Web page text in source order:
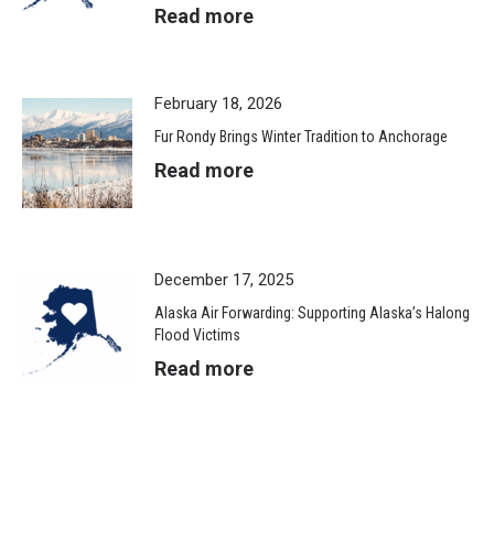
Read more
February 18, 2026
Fur Rondy Brings Winter Tradition to Anchorage
Read more
December 17, 2025
Alaska Air Forwarding: Supporting Alaska’s Halong
Flood Victims
Read more